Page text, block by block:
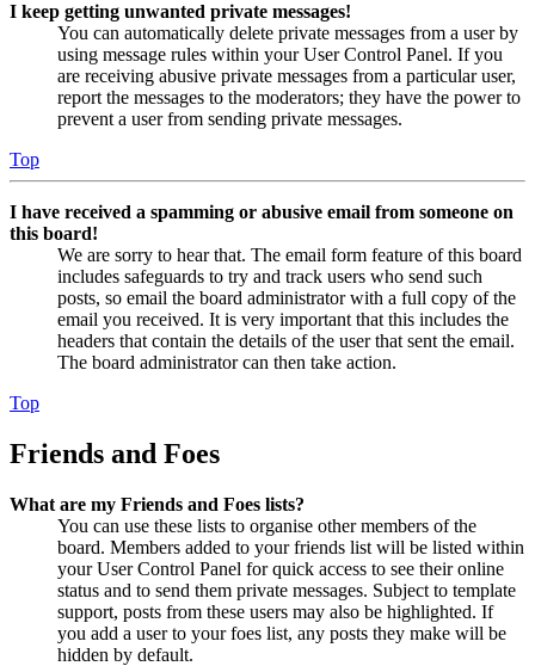
I keep getting unwanted private messages!
You can automatically delete private messages from a user by
using message rules within your User Control Panel. If you
are receiving abusive private messages from a particular user,
report the messages to the moderators; they have the power to
prevent a user from sending private messages.
Top
I have received a spamming or abusive email from someone on
this board!
We are sorry to hear that. The email form feature of this board
includes safeguards to try and track users who send such
posts, so email the board administrator with a full copy of the
email you received. It is very important that this includes the
headers that contain the details of the user that sent the email.
The board administrator can then take action.
Top
Friends and Foes
What are my Friends and Foes lists?
You can use these lists to organise other members of the
board. Members added to your friends list will be listed within
your User Control Panel for quick access to see their online
status and to send them private messages. Subject to template
support, posts from these users may also be highlighted. If
you add a user to your foes list, any posts they make will be
hidden by default.